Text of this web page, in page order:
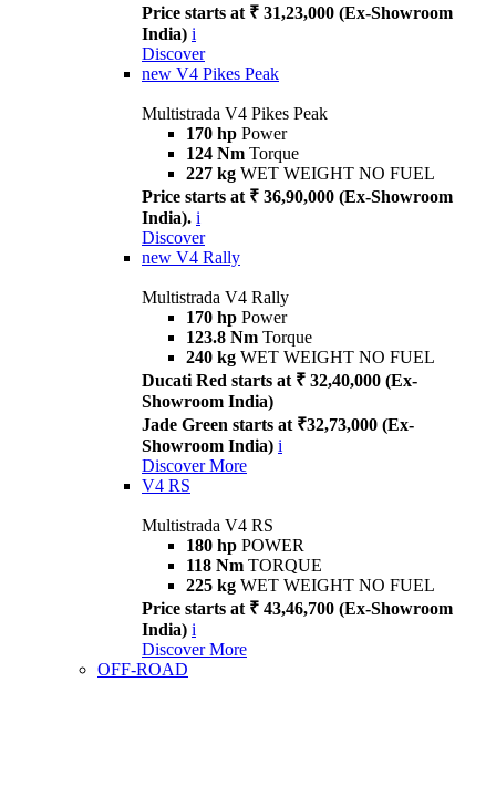
Price starts at ₹ 31,23,000 (Ex-Showroom
India) i
Discover
new V4 Pikes Peak
Multistrada V4 Pikes Peak
170 hp Power
124 Nm Torque
227 kg WET WEIGHT NO FUEL
Price starts at ₹ 36,90,000 (Ex-Showroom
India). i
Discover
new V4 Rally
Multistrada V4 Rally
170 hp Power
123.8 Nm Torque
240 kg WET WEIGHT NO FUEL
Ducati Red starts at ₹ 32,40,000 (Ex-
Showroom India)
Jade Green starts at ₹32,73,000 (Ex-
Showroom India) i
Discover More
V4 RS
Multistrada V4 RS
180 hp POWER
118 Nm TORQUE
225 kg WET WEIGHT NO FUEL
Price starts at ₹ 43,46,700 (Ex-Showroom
India) i
Discover More
OFF-ROAD